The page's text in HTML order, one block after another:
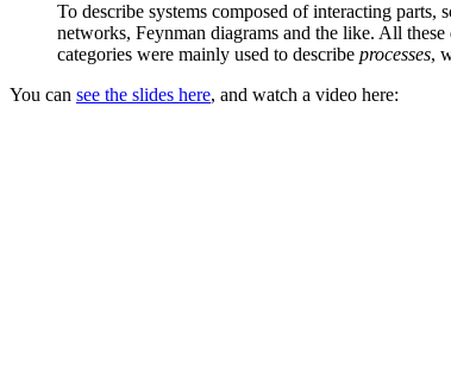
To describe systems composed of interacting
networks, Feynman diagrams and the like. All
categories were mainly used to describe processes,
You can see the slides here, and watch a video here: